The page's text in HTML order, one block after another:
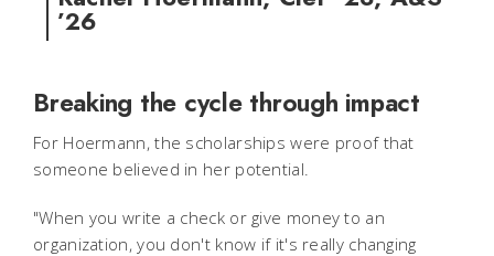
’26
Breaking the cycle through impact
For Hoermann, the scholarships were proof that
someone believed in her potential.
"When you write a check or give money to an
organization, you don't know if it's really changing